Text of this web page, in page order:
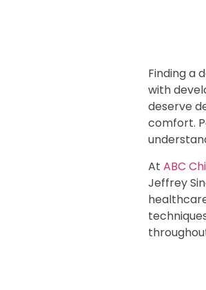
Finding a
with
deserve
comfort.
At ABC
Jeffrey